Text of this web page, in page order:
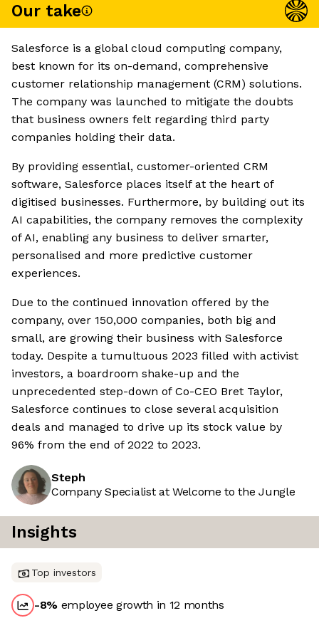
Our take
Salesforce is a global cloud computing company,
best known for its on-demand, comprehensive
customer relationship management (CRM) solutions.
The company was launched to mitigate the doubts
that business owners felt regarding third party
companies holding their data.
By providing essential, customer-oriented CRM
software, Salesforce places itself at the heart of
digitised businesses. Furthermore, by building out its
AI capabilities, the company removes the complexity
of AI, enabling any business to deliver smarter,
personalised and more predictive customer
experiences.
Due to the continued innovation offered by the
company, over 150,000 companies, both big and
small, are growing their business with Salesforce
today. Despite a tumultuous 2023 filled with activist
investors, a boardroom shake-up and the
unprecedented step-down of Co-CEO Bret Taylor,
Salesforce continues to close several acquisition
deals and managed to drive up its stock value by
96% from the end of 2022 to 2023.
Steph
Company Specialist at Welcome to the Jungle
Insights
Top investors
-8% employee growth in 12 months